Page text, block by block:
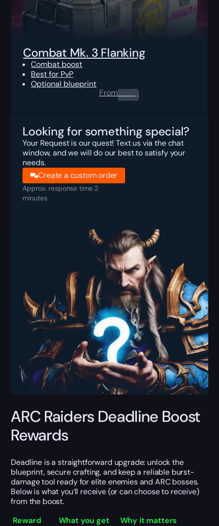
Combat Mk. 3 Flanking
Combat boost
Best for PvP
Optional blueprint
From0.00$
Looking for something special?
Your Request is our quest! Text us via the chat
window, and we will do our best to satisfy your
needs.
Create a custom order
Approx. response time 2
minutes
ARC Raiders Deadline Boost
Rewards
Deadline is a straightforward upgrade: unlock the
blueprint, secure crafting, and keep a reliable burst-
damage tool ready for elite enemies and ARC bosses.
Below is what you’ll receive (or can choose to receive)
from the boost.
Reward
What you get
Why it matters